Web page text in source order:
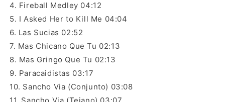
4. Fireball Medley 04:12
5. I Asked Her to Kill Me 04:04
6. Las Sucias 02:52
7. Mas Chicano Que Tu 02:13
8. Mas Gringo Que Tu 02:13
9. Paracaidistas 03:17
10. Sancho Via (Conjunto) 03:08